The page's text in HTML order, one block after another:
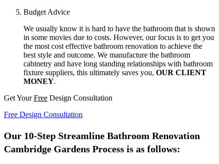
Budget Advice
We usually know it is hard to have the bathroom that is shown
in some movies due to costs. However, our focus is to get you
the most cost effective bathroom renovation to achieve the
best style and outcome. We manufacture the bathroom
cabinetry and have long standing relationships with bathroom
fixture suppliers, this ultimately saves you, OUR CLIENT
MONEY.
Get YourFree Design Consultation
Free Design Consultation
Our 10-Step Streamline Bathroom Renovation
Cambridge Gardens Process is as follows: